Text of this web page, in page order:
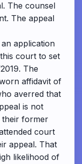
The counsel
The appeal
application
court to set
The
affidavit of
averred that
is not
their former
court
appeal. That
likelihood of